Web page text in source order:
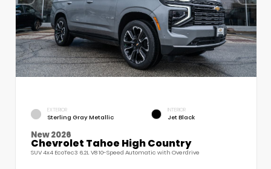
EXTERIOR
Sterling Gray Metallic
INTERIOR
Jet Black
New 2026
Chevrolet Tahoe High Country
SUV 4x4 EcoTec3 6.2L V8 10-Speed Automatic with Overdrive